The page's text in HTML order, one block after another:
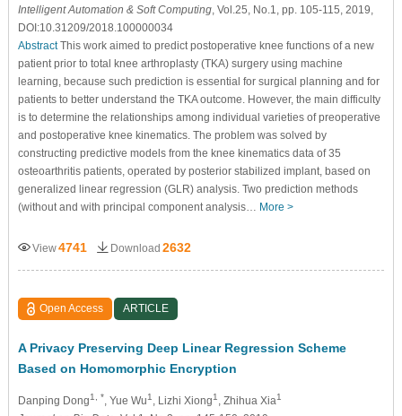
Intelligent Automation & Soft Computing, Vol.25, No.1, pp. 105-115, 2019,
DOI:10.31209/2018.100000034
AbstractThis work aimed to predict postoperative knee functions of a new
patient prior to total knee arthroplasty (TKA) surgery using machine
learning, because such prediction is essential for surgical planning and for
patients to better understand the TKA outcome. However, the main difficulty
is to determine the relationships among individual varieties of preoperative
and postoperative knee kinematics. The problem was solved by
constructing predictive models from the knee kinematics data of 35
osteoarthritis patients, operated by posterior stabilized implant, based on
generalized linear regression (GLR) analysis. Two prediction methods
(without and with principal component analysis… More >
View4741 Download 2632
Open Access ARTICLE
A Privacy Preserving Deep Linear Regression Scheme
Based on Homomorphic Encryption
Danping Dong1, * , Yue Wu1 , Lizhi Xiong1 , Zhihua Xia1